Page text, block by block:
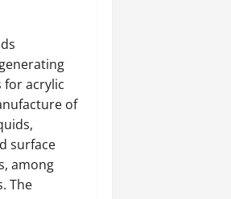
for acrylic
of
surface
among
The